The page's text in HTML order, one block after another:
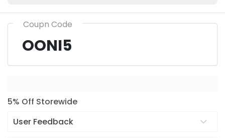
Coupn Code
OONI5
5% Off Storewide
User Feedback